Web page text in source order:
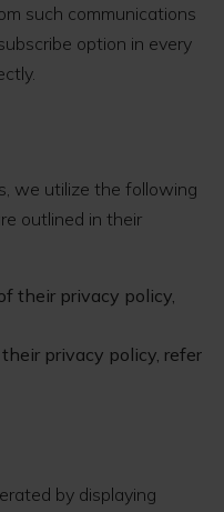
such communications
option in every
we utilize the following
outlined in their
their privacy policy,
privacy policy, refer
by displaying